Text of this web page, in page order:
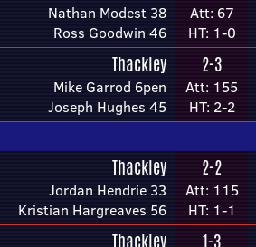
Nathan Modest 38
Ross Goodwin 46
Att: 67
HT: 1-0
Thackley
Mike Garrod 6pen
Joseph Hughes 45
2-3
Att: 155
HT: 2-2
Thackley
Jordan Hendrie 33
Kristian Hargreaves 56
2-2
Att: 115
HT: 1-1
Thackley 1-3